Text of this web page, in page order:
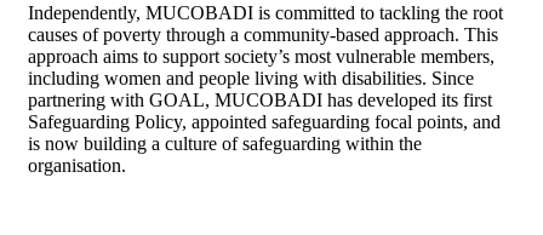
Independently, MUCOBADI is committed to tackling the root
causes of poverty through a community-based approach. This
approach aims to support society’s most vulnerable members,
including women and people living with disabilities. Since
partnering with GOAL, MUCOBADI has developed its first
Safeguarding Policy, appointed safeguarding focal points, and
is now building a culture of safeguarding within the
organisation.